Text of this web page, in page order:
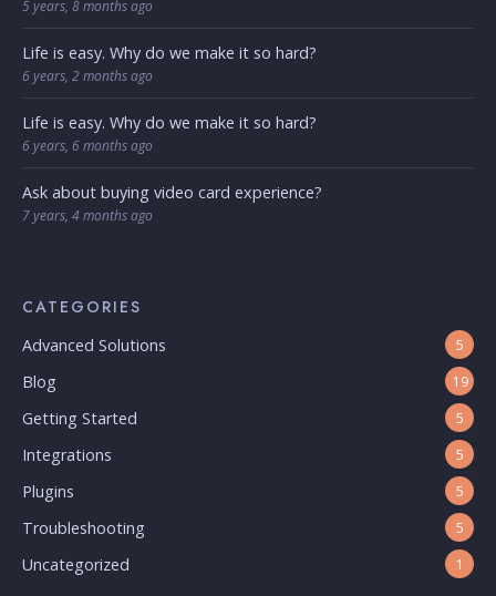
5 years, 8 months ago
Life is easy. Why do we make it so hard?
6 years, 2 months ago
Life is easy. Why do we make it so hard?
6 years, 6 months ago
Ask about buying video card experience?
7 years, 4 months ago
CATEGORIES
Advanced Solutions 5
Blog 19
Getting Started 5
Integrations 5
Plugins 5
Troubleshooting 5
Uncategorized 1